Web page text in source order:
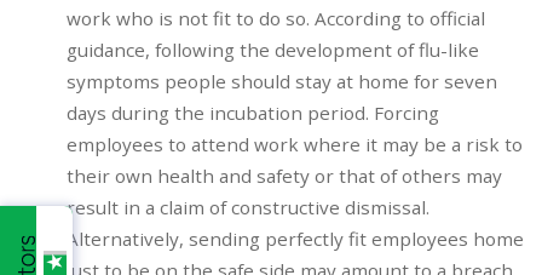
work who is not fit to do so. According to official
guidance, following the development of flu-like
symptoms people should stay at home for seven
days during the incubation period. Forcing
employees to attend work where it may be a risk to
their own health and safety or that of others may
result in a claim of constructive dismissal.
Alternatively, sending perfectly fit employees home